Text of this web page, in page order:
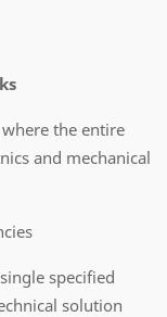
the entire
and mechanical
specified
solution